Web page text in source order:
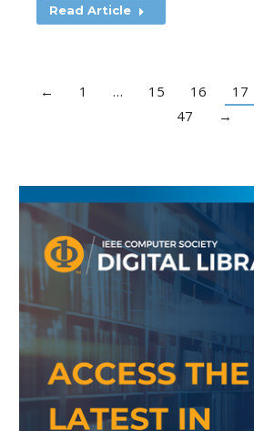
Read Article
← 1 … 15 16 17
47
→